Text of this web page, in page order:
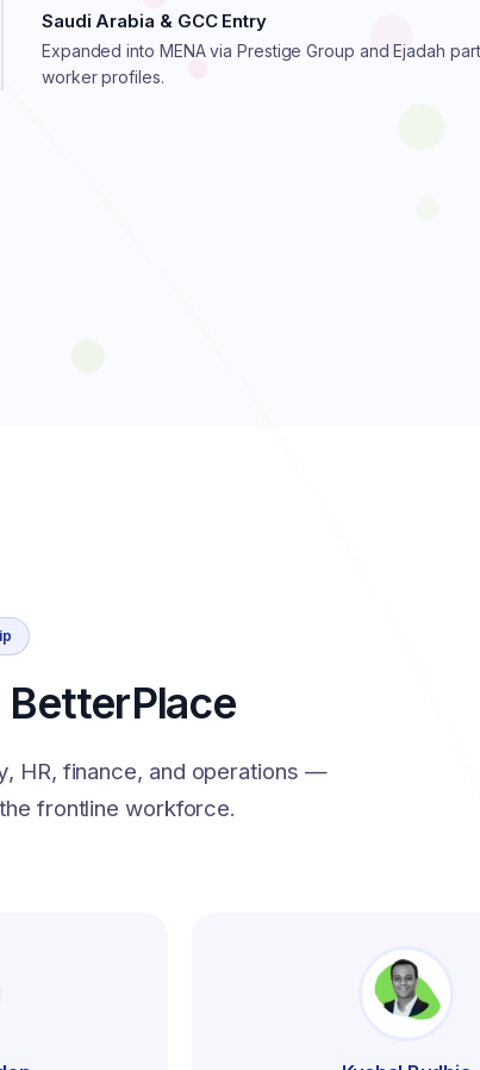
Saudi Arabia & GCC Entry
Expanded into MENA via Prestige Group and Ejadah
worker profiles.
BetterPlace
HR, finance, and operations —
frontline workforce.